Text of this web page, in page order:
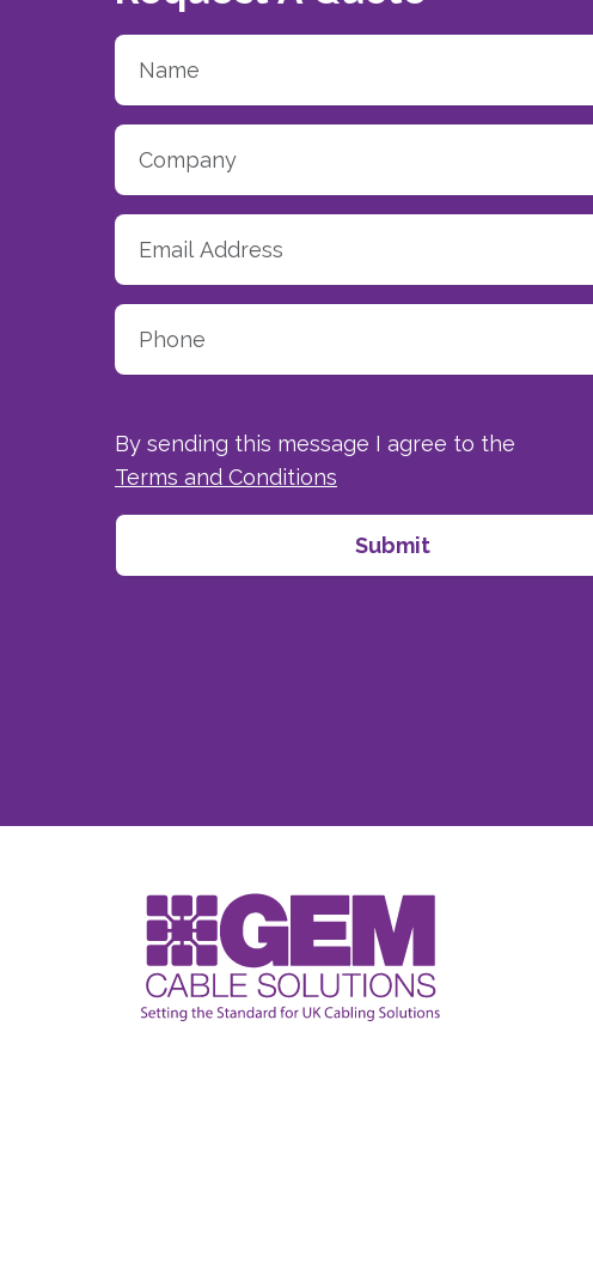
By sending this message I agree to the
Terms and Conditions